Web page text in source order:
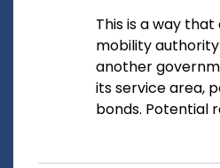
This is a way
mobility
another
its service area,
bonds. Potential